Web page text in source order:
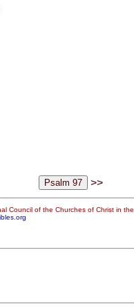
>>
Council of the Churches of Christ in the